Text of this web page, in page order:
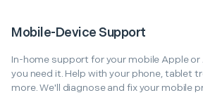
Mobile-Device Support
In-home support for your mobile Apple or
you need it. Help with your phone, tablet
more. We'll diagnose and fix your mobile